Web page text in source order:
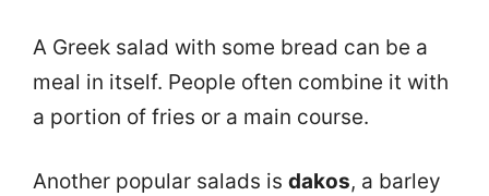
A Greek salad with some bread can be a
meal in itself. People often combine it with
a portion of fries or a main course.
Another popular salads is dakos, a barley